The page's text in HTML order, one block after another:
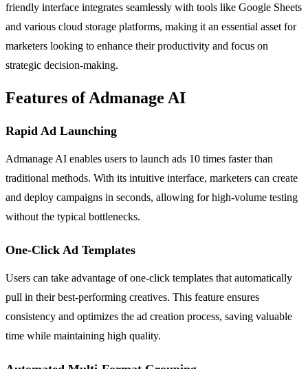
friendly interface integrates seamlessly with tools like Google Sheets
and various cloud storage platforms, making it an essential asset for
marketers looking to enhance their productivity and focus on
strategic decision-making.
Features of Admanage AI
Rapid Ad Launching
Admanage AI enables users to launch ads 10 times faster than
traditional methods. With its intuitive interface, marketers can create
and deploy campaigns in seconds, allowing for high-volume testing
without the typical bottlenecks.
One-Click Ad Templates
Users can take advantage of one-click templates that automatically
pull in their best-performing creatives. This feature ensures
consistency and optimizes the ad creation process, saving valuable
time while maintaining high quality.